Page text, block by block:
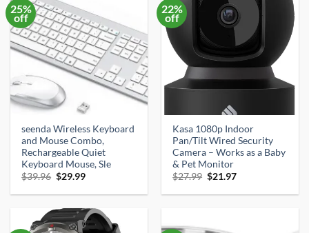
25%
off
seenda Wireless Keyboard
and Mouse Combo,
Rechargeable Quiet
Keyboard Mouse, Sle
$39.96 Original
was:
$29.99Current
is:
22%
off
Kasa 1080p Indoor
Pan/Tilt Wired Security
Camera – Works as a Baby
& Pet Monitor
$27.99 Original
was:
$21.97Current
is: